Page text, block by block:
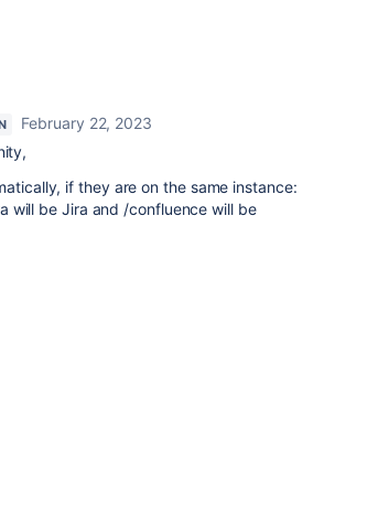
February 22, 2023
if they are on the same instance:
will be Jira and /confluence will be